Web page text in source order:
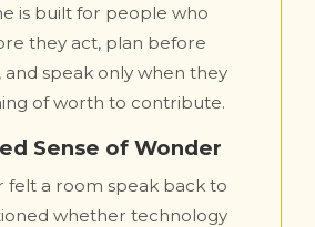
is built for people who
they act, plan before
and speak only when they
of worth to contribute.
Sense of Wonder
felt a room speak back to
whether technology